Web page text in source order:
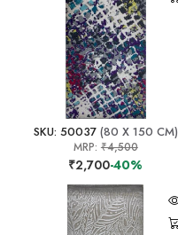
SKU: 50037(80 X 150 CM)
MRP: ₹4,500
₹2,700-40%